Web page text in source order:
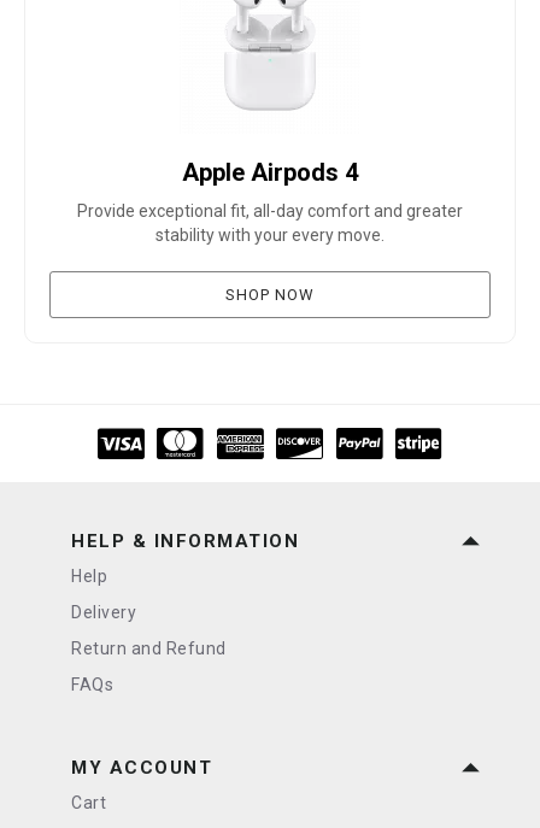
Apple Airpods 4
Provide exceptional fit, all-day comfort and greater
stability with your every move.
SHOP NOW
HELP & INFORMATION
Help
Delivery
Return and Refund
FAQs
MY ACCOUNT
Cart